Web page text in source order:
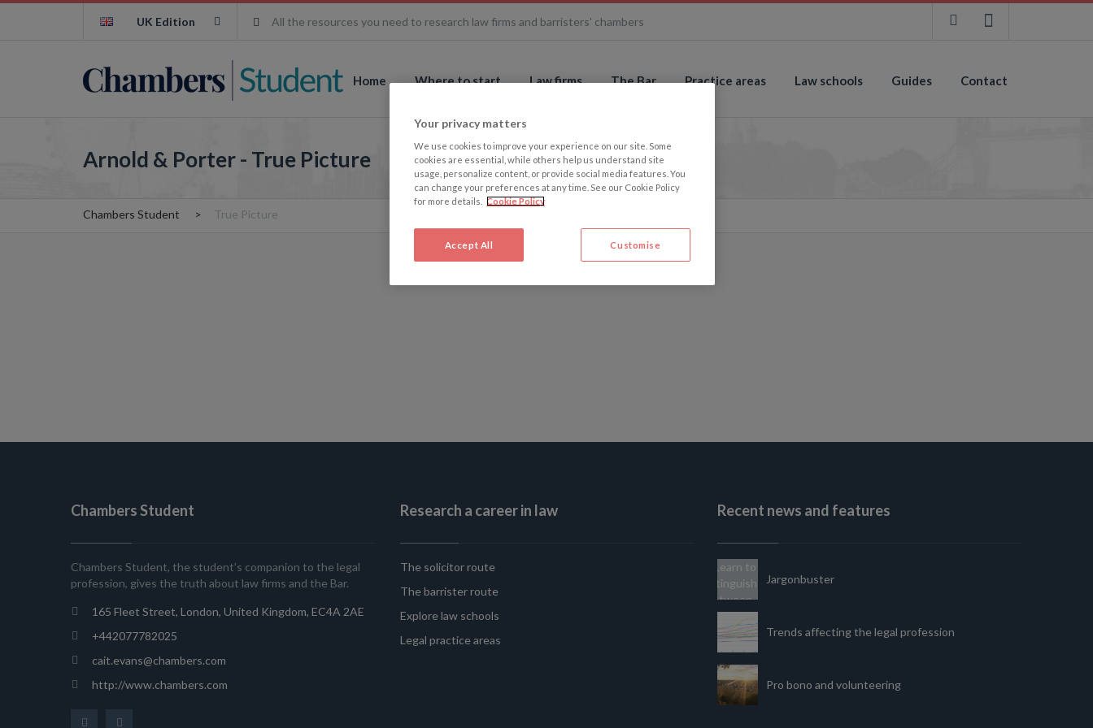
UK Edition All the resources you need to research law firms and barristers' chambers
Home Where to start Law firms The Bar Practice areas Law schools Guides Contact
Arnold & Porter - True Picture
Chambers Student True Picture
Chambers Student
Chambers Student, the student’s companion to the legal
profession, gives the truth about law firms and the Bar.
165 Fleet Street, London, United Kingdom, EC4A 2AE
+442077782025
cait.evans@chambers.com
http://www.chambers.com
Research a career in law
The solicitor route
The barrister route
Explore law schools
Legal practice areas
Recent news and features
Jargonbuster
Trends affecting the legal profession
Pro bono and volunteering
Your privacy matters
We use cookies to improve your experience on our site. Some
cookies are essential, while others help us understand site
usage, personalize content, or provide social media features. You
can change your preferences at any time. See our Cookie Policy
for more details.
Cookie Policy
Accept All Customise